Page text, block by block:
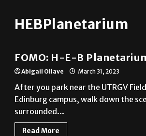
HEBPlanetarium
News
FOMO: H-E-B
Abigail Ollave March 31, 2023
After you park near the UTRGV
Edinburg campus, walk down the
surrounded...
Read More